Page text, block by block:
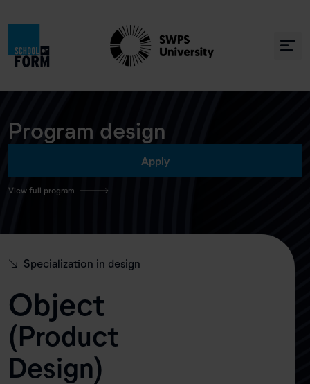
Program design
Apply
View full program
↘ Specialization in design
Object
(Product
Design)